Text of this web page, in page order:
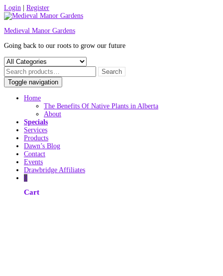
Skip
to
Login Register
Medieval Manor Gardens
Going back to our roots to grow our future
Toggle navigation
Home
The Benefits Of Native Plants in Alberta
About
Specials
Services
Products
Dawn’s Blog
Contact
Events
Drawbridge Affiliates
0
Cart